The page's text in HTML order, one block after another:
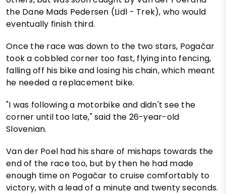
the Dane Mads Pedersen (Lidl - Trek), who would
eventually finish third.
Once the race was down to the two stars, Pogačar
took a cobbled corner too fast, flying into fencing,
falling off his bike and losing his chain, which meant
he needed a replacement bike.
"I was following a motorbike and didn't see the
corner until too late," said the 26-year-old
Slovenian.
Van der Poel had his share of mishaps towards the
end of the race too, but by then he had made
enough time on Pogačar to cruise comfortably to
victory, with a lead of a minute and twenty seconds.